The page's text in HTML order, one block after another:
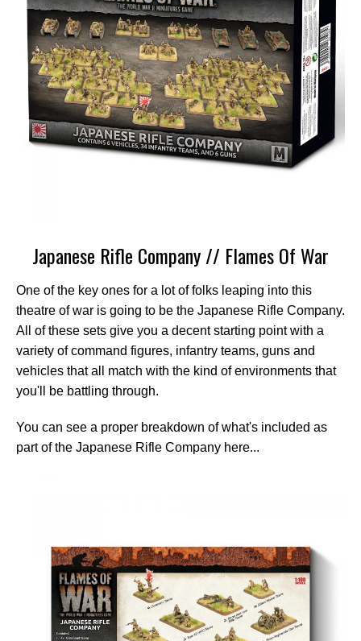
Japanese Rifle Company // Flames Of War
One of the key ones for a lot of folks leaping into this
theatre of war is going to be the Japanese Rifle Company.
All of these sets give you a decent starting point with a
variety of command figures, infantry teams, guns and
vehicles that all match with the kind of environments that
you'll be battling through.
You can see a proper breakdown of what's included as
part of the Japanese Rifle Company here...